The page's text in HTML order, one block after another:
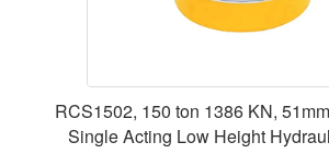
RCS1502, 150 ton 1386 KN,
Single Acting Low Height